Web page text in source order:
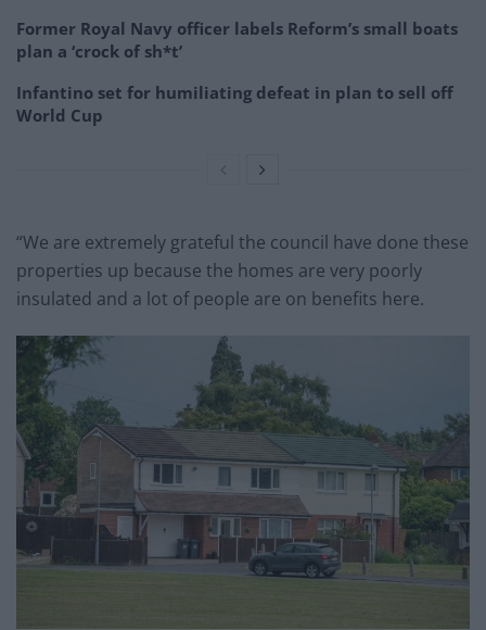
Former Royal Navy officer labels Reform’s small boats
plan a ‘crock of sh*t’
Infantino set for humiliating defeat in plan to sell off
World Cup
“We are extremely grateful the council have done these
properties up because the homes are very poorly
insulated and a lot of people are on benefits here.